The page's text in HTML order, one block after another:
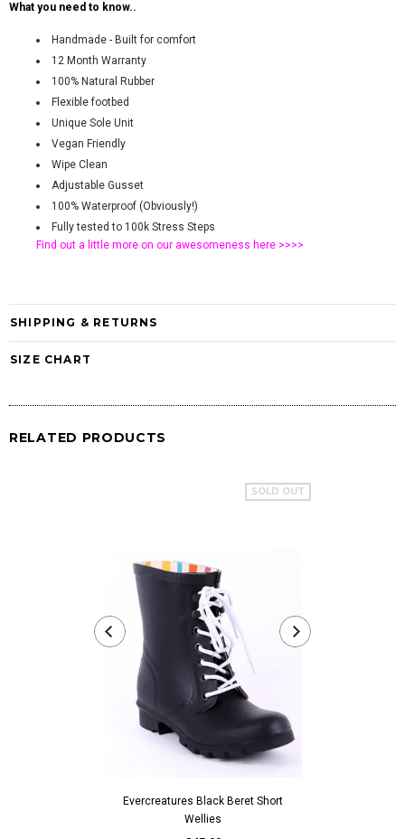
What you need to know..
Handmade - Built for comfort
12 Month Warranty
100% Natural Rubber
Flexible footbed
Unique Sole Unit
Vegan Friendly
Wipe Clean
Adjustable Gusset
100% Waterproof (Obviously!)
Fully tested to 100k Stress Steps
Find out a little more on our awesomeness here >>>>
SHIPPING & RETURNS
SIZE CHART
RELATED PRODUCTS
SOLD OUT
Evercreatures Black Beret Short
Wellies